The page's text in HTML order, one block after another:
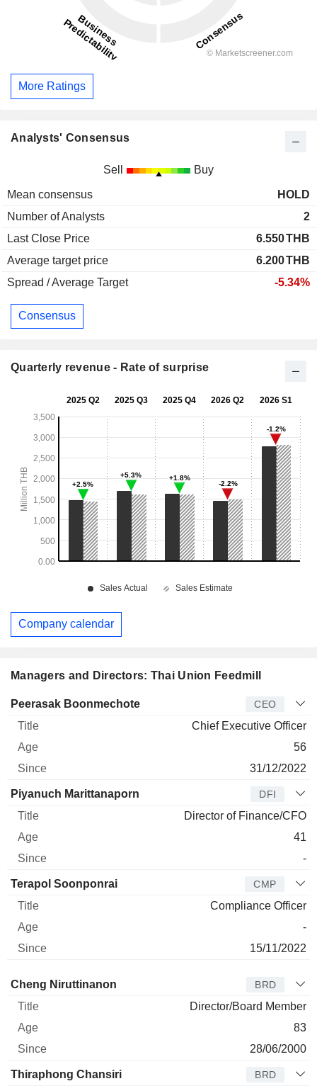
Managers and Directors: Thai Union Feedmill
Manager Title Age Since
Peerasak Boonmechote CEO
Chief Executive Officer
56
31/12/2022
Piyanuch Marittanaporn DFI
Director of Finance/CFO
41
-
Terapol Soonponrai CMP
Compliance Officer
-
15/11/2022
Director Title Age Since
Cheng Niruttinanon BRD
Director/Board Member
83
28/06/2000
Thiraphong Chansiri BRD
More Ratings
Analysts' Consensus
Sell Buy
Mean consensus
HOLD
Number of Analysts
2
Last Close Price
6.550THB
Average target price
6.200THB
Spread / Average Target
-5.34%
Consensus
Quarterly revenue - Rate of surprise
Company calendar